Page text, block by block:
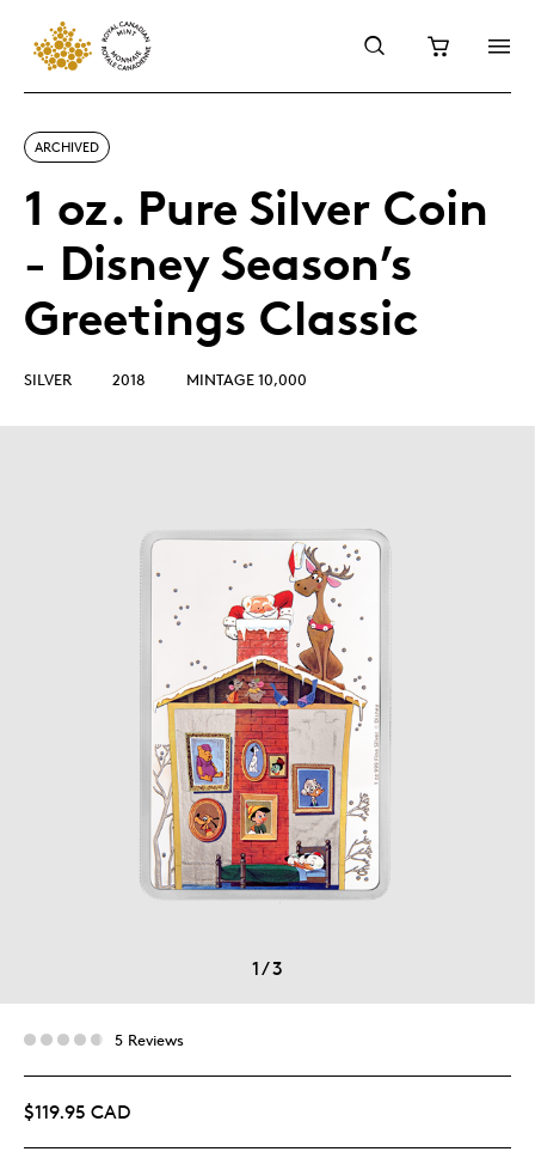
ARCHIVED
1 oz. Pure Silver Coin
- Disney Season’s
Greetings Classic
SILVER 2018 MINTAGE 10,000
1/3
5 Reviews
$119.95 CAD